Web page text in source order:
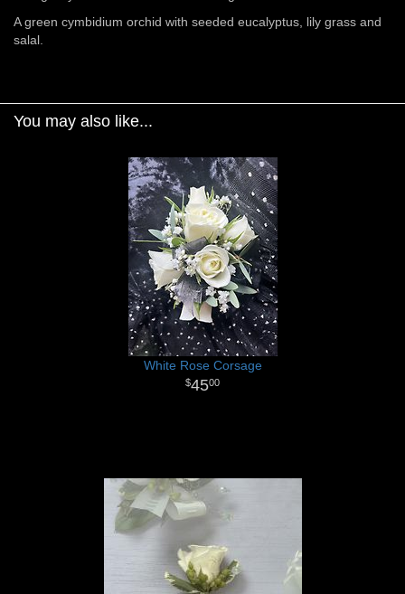
A green cymbidium orchid with seeded eucalyptus, lily grass and
salal.
You may also like...
White Rose Corsage
4500